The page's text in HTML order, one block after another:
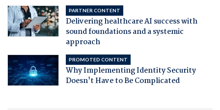
PARTNER CONTENT
Delivering healthcare AI success with
sound foundations and a systemic
approach
PROMOTED CONTENT
Why Implementing Identity Security
Doesn't Have to Be Complicated